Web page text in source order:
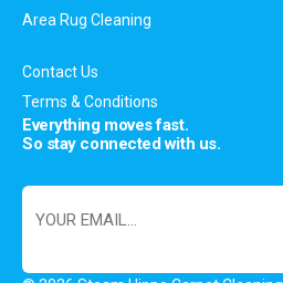
Area Rug Cleaning
Contact Us
Terms & Conditions
Everything moves fast.
So stay connected with us.